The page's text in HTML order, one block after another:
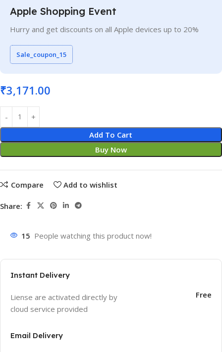
Apple Shopping Event
Hurry and get discounts on all Apple devices up to 20%
Sale_coupon_15
₹3,171.00
Add To Cart
Buy Now
Compare Add to wishlist
Share:
15 People watching this product now!
Instant Delivery
Liense are activated directly by
cloud service provided
Free
Email Delivery